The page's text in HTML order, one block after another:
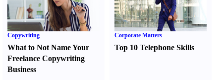
Copywriting
What to Not Name Your
Freelance Copywriting
Business
Corporate Matters
Top 10 Telephone Skills